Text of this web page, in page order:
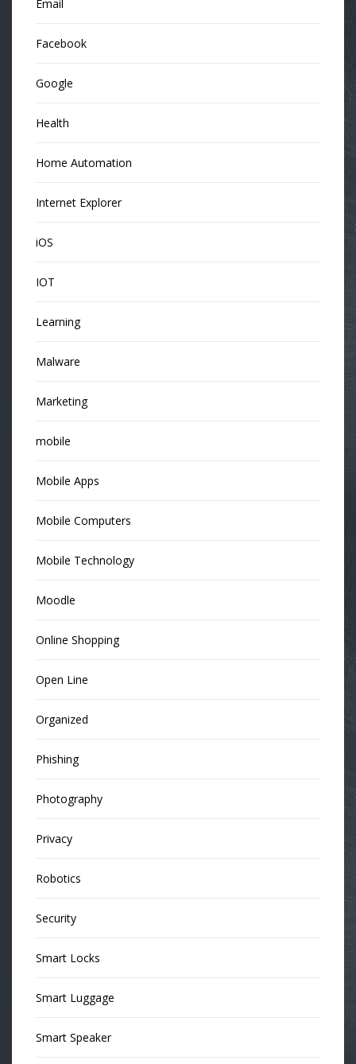
Email
Facebook
Google
Health
Home Automation
Internet Explorer
iOS
IOT
Learning
Malware
Marketing
mobile
Mobile Apps
Mobile Computers
Mobile Technology
Moodle
Online Shopping
Open Line
Organized
Phishing
Photography
Privacy
Robotics
Security
Smart Locks
Smart Luggage
Smart Speaker